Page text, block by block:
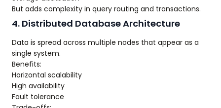
But adds complexity in query routing and transactions.
4. Distributed Database Architecture
Data is spread across multiple nodes that appear as a
single system.
Benefits:
Horizontal scalability
High availability
Fault tolerance